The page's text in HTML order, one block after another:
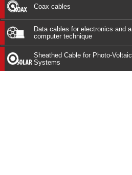
Coax cables
Data cables for electronics and a
computer technique
Sheathed Cable for Photo-Voltaic
Systems